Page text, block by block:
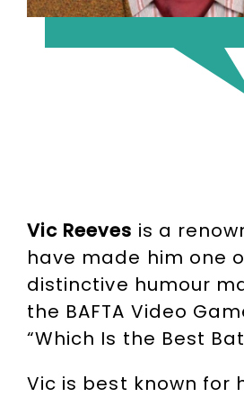
Vic Reeves is a
have made him one
distinctive humour
the BAFTA Video
“Which Is the Best
Vic is best known for